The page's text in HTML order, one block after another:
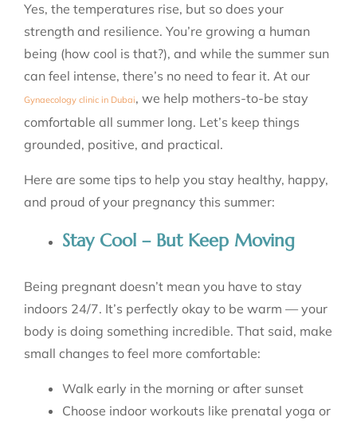
Yes, the temperatures rise, but so does your
strength and resilience. You’re growing a human
being (how cool is that?), and while the summer sun
can feel intense, there’s no need to fear it. At our
Gynaecology clinic in Dubai, we help mothers-to-be stay
comfortable all summer long. Let’s keep things
grounded, positive, and practical.
Here are some tips to help you stay healthy, happy,
and proud of your pregnancy this summer:
Stay Cool – But Keep Moving
Being pregnant doesn’t mean you have to stay
indoors 24/7. It’s perfectly okay to be warm — your
body is doing something incredible. That said, make
small changes to feel more comfortable:
Walk early in the morning or after sunset
Choose indoor workouts like prenatal yoga or